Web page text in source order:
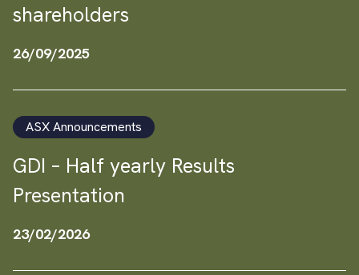
shareholders
26/09/2025
ASX Announcements
GDI – Half yearly Results
Presentation
23/02/2026